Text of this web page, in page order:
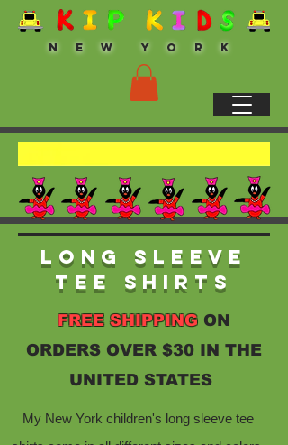
N E W Y O R K
Long Sleeve
Tee Shirts
FREE SHIPPING ON
ORDERS OVER $30 IN THE
UNITED STATES
My New York children's long sleeve tee